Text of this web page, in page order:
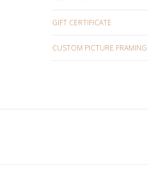
GIFT CERTIFICATE
CUSTOM PICTURE FRAMING